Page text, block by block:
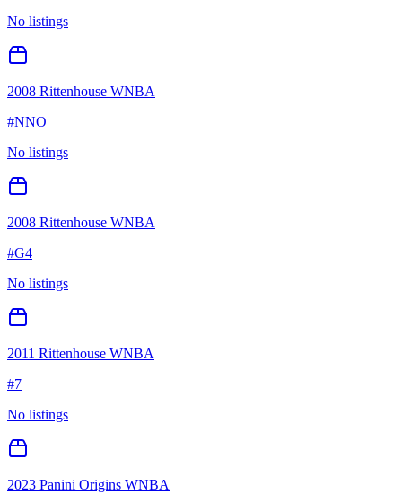
No listings
2008 Rittenhouse WNBA
#NNO
No listings
2008 Rittenhouse WNBA
#G4
No listings
2011 Rittenhouse WNBA
#7
No listings
2023 Panini Origins WNBA